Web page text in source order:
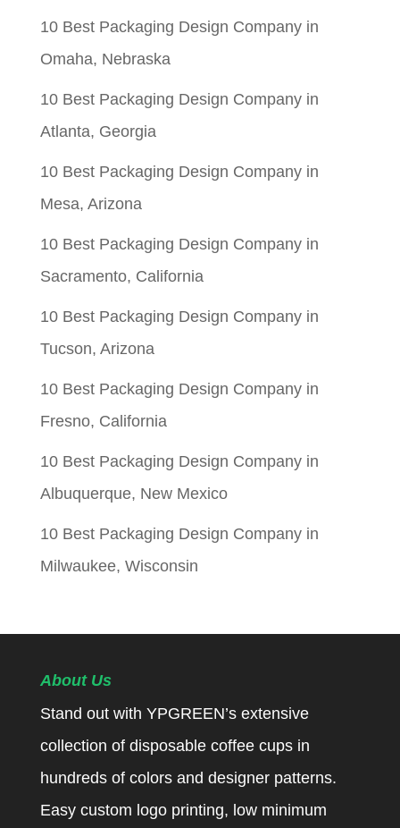
10 Best Packaging Design Company in
Omaha, Nebraska
10 Best Packaging Design Company in
Atlanta, Georgia
10 Best Packaging Design Company in
Mesa, Arizona
10 Best Packaging Design Company in
Sacramento, California
10 Best Packaging Design Company in
Tucson, Arizona
10 Best Packaging Design Company in
Fresno, California
10 Best Packaging Design Company in
Albuquerque, New Mexico
10 Best Packaging Design Company in
Milwaukee, Wisconsin
About Us
Stand out with YPGREEN’s extensive
collection of disposable coffee cups in
hundreds of colors and designer patterns.
Easy custom logo printing, low minimum